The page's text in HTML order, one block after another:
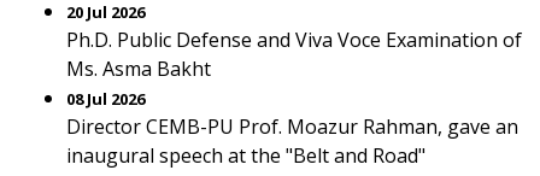
20 Jul 2026
Ph.D. Public Defense and Viva Voce Examination of
Ms. Asma Bakht
08 Jul 2026
Director CEMB-PU Prof. Moazur Rahman, gave an
inaugural speech at the "Belt and Road"